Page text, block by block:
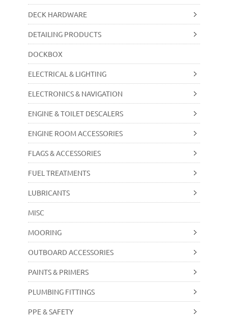
DECK HARDWARE
DETAILING PRODUCTS
DOCKBOX
ELECTRICAL & LIGHTING
ELECTRONICS & NAVIGATION
ENGINE & TOILET DESCALERS
ENGINE ROOM ACCESSORIES
FLAGS & ACCESSORIES
FUEL TREATMENTS
LUBRICANTS
MISC
MOORING
OUTBOARD ACCESSORIES
PAINTS & PRIMERS
PLUMBING FITTINGS
PPE & SAFETY